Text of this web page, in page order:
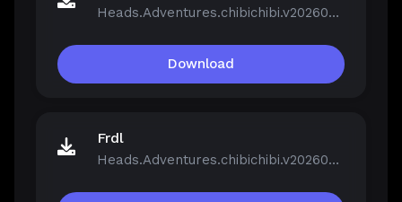
Heads.Adventures.chibichibi.v20260213-P2P.rar
Download
Frdl
Heads.Adventures.chibichibi.v20260213-P2P.rar